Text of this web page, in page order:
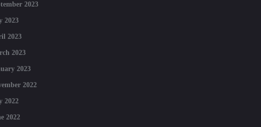
2023
2023
2023
2023
2023
2022
2022
2022